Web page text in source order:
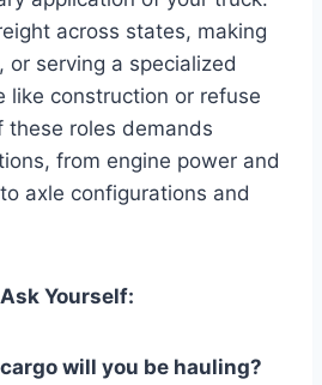
across states, making
or serving a specialized
like construction or refuse
these roles demands
from engine power and
axle configurations and
Yourself:
will you be hauling?